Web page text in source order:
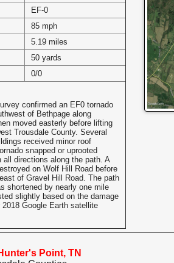
EF-0
85 mph
5.19 miles
50 yards
0/0
confirmed an EF0 tornado
of Bethpage along
moved easterly before lifting
Trousdale County. Several
received minor roof
snapped or uprooted
all directions along the path. A
on Wolf Hill Road before
of Gravel Hill Road. The path
shortened by nearly one mile
slightly based on the damage
Google Earth satellite
Point, TN